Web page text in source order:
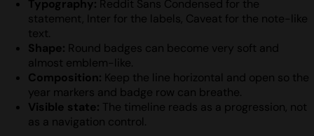
Typography: Reddit Sans Condensed for the
statement, Inter for the labels, Caveat for the note-like
text.
Shape: Round badges can become very soft and
almost emblem-like.
Composition: Keep the line horizontal and open so the
year markers and badge row can breathe.
Visible state: The timeline reads as a progression, not
as a navigation control.